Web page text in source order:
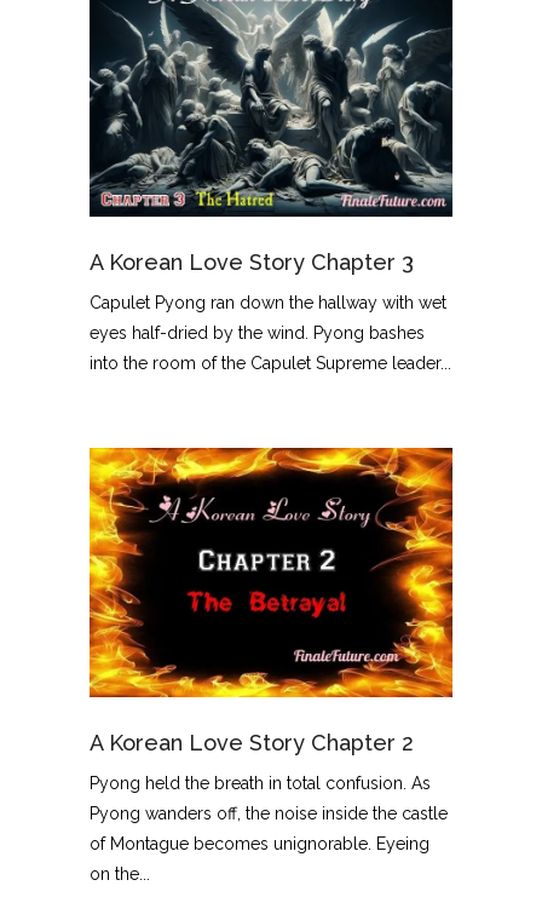
A Korean Love Story Chapter 3
Capulet Pyong ran down the hallway with wet
eyes half-dried by the wind. Pyong bashes
into the room of the Capulet Supreme leader...
A Korean Love Story Chapter 2
Pyong held the breath in total confusion. As
Pyong wanders off, the noise inside the castle
of Montague becomes unignorable. Eyeing
on the...